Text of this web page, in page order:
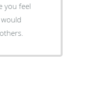
you feel